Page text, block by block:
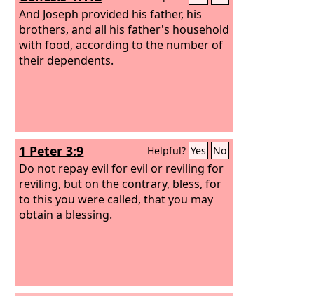
And Joseph provided his father, his
brothers, and all his father's household
with food, according to the number of
their dependents.
1 Peter 3:9 Helpful? Yes No
Do not repay evil for evil or reviling for
reviling, but on the contrary, bless, for
to this you were called, that you may
obtain a blessing.